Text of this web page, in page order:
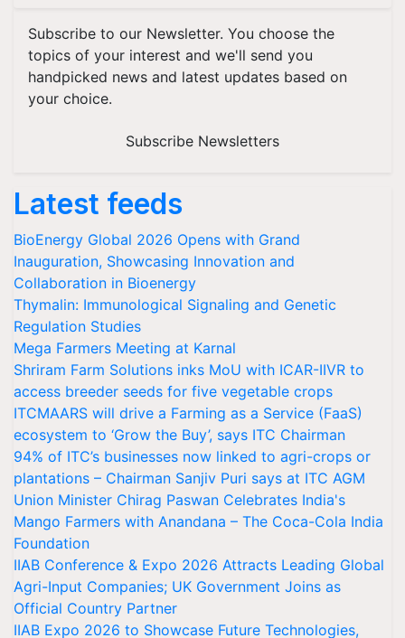
Subscribe to our Newsletter. You choose the
topics of your interest and we'll send you
handpicked news and latest updates based on
your choice.
Subscribe Newsletters
Latest feeds
BioEnergy Global 2026 Opens with Grand
Inauguration, Showcasing Innovation and
Collaboration in Bioenergy
Thymalin: Immunological Signaling and Genetic
Regulation Studies
Mega Farmers Meeting at Karnal
Shriram Farm Solutions inks MoU with ICAR-IIVR to
access breeder seeds for five vegetable crops
ITCMAARS will drive a Farming as a Service (FaaS)
ecosystem to ‘Grow the Buy’, says ITC Chairman
94% of ITC’s businesses now linked to agri-crops or
plantations – Chairman Sanjiv Puri says at ITC AGM
Union Minister Chirag Paswan Celebrates India's
Mango Farmers with Anandana – The Coca-Cola India
Foundation
IIAB Conference & Expo 2026 Attracts Leading Global
Agri-Input Companies; UK Government Joins as
Official Country Partner
IIAB Expo 2026 to Showcase Future Technologies,